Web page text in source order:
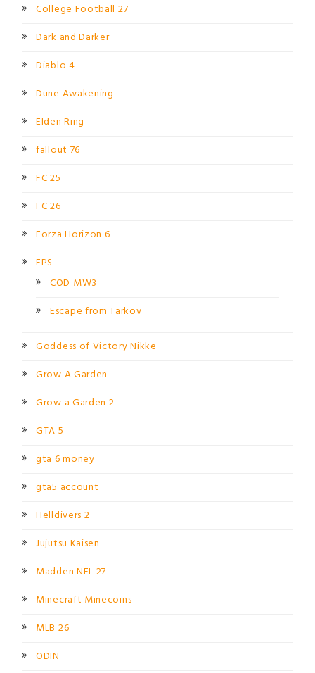
College Football 27
Dark and Darker
Diablo 4
Dune Awakening
Elden Ring
fallout 76
FC 25
FC 26
Forza Horizon 6
FPS
COD MW3
Escape from Tarkov
Goddess of Victory Nikke
Grow A Garden
Grow a Garden 2
GTA 5
gta 6 money
gta5 account
Helldivers 2
Jujutsu Kaisen
Madden NFL 27
Minecraft Minecoins
MLB 26
ODIN